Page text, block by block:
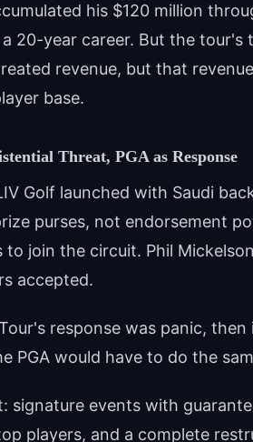
his $120 million
20-year career. But the
revenue, but that
base.
Threat, PGA as Response
Golf launched with Saudi
purses, not endorsement
to join the circuit. Phil
accepted.
response was panic,
PGA would have to do the
signature events with
players, and a complete